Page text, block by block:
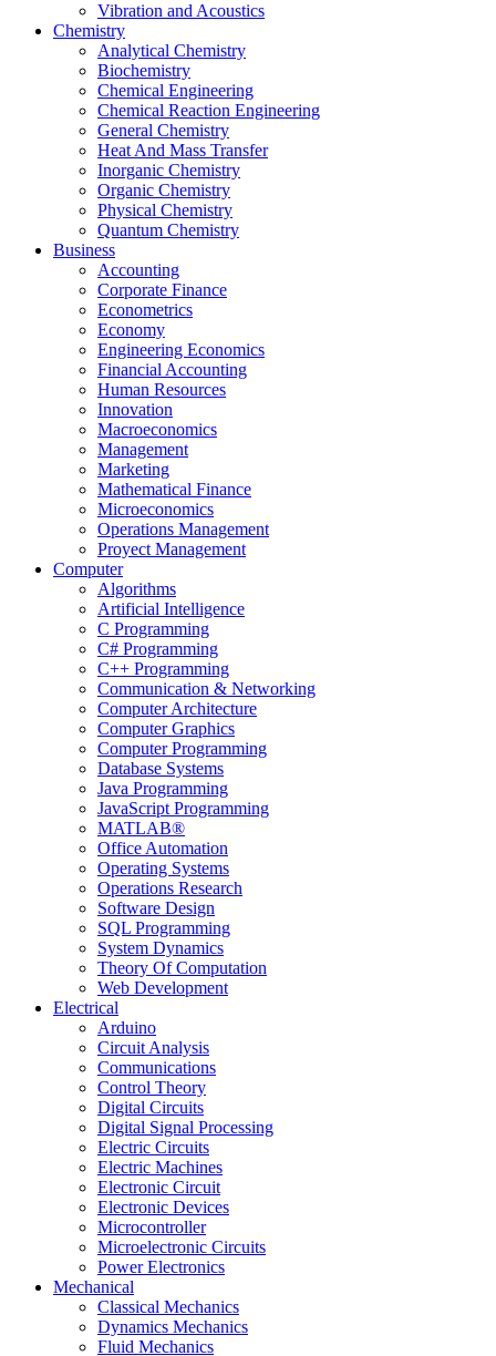
Vibration and Acoustics
Chemistry
Analytical Chemistry
Biochemistry
Chemical Engineering
Chemical Reaction Engineering
General Chemistry
Heat And Mass Transfer
Inorganic Chemistry
Organic Chemistry
Physical Chemistry
Quantum Chemistry
Business
Accounting
Corporate Finance
Econometrics
Economy
Engineering Economics
Financial Accounting
Human Resources
Innovation
Macroeconomics
Management
Marketing
Mathematical Finance
Microeconomics
Operations Management
Proyect Management
Computer
Algorithms
Artificial Intelligence
C Programming
C# Programming
C++ Programming
Communication & Networking
Computer Architecture
Computer Graphics
Computer Programming
Database Systems
Java Programming
JavaScript Programming
MATLAB®
Office Automation
Operating Systems
Operations Research
Software Design
SQL Programming
System Dynamics
Theory Of Computation
Web Development
Electrical
Arduino
Circuit Analysis
Communications
Control Theory
Digital Circuits
Digital Signal Processing
Electric Circuits
Electric Machines
Electronic Circuit
Electronic Devices
Microcontroller
Microelectronic Circuits
Power Electronics
Mechanical
Classical Mechanics
Dynamics Mechanics
Fluid Mechanics